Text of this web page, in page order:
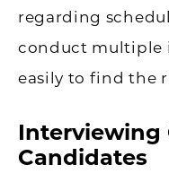
regarding
conduct multiple
easily to find the
Interviewing
Candidates